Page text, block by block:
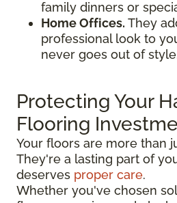
family dinners or
Home Offices. They
professional look to
never goes out of
Protecting Your
Flooring
Your floors are more than
They're a lasting part of
deserves proper care.
Whether you've chosen